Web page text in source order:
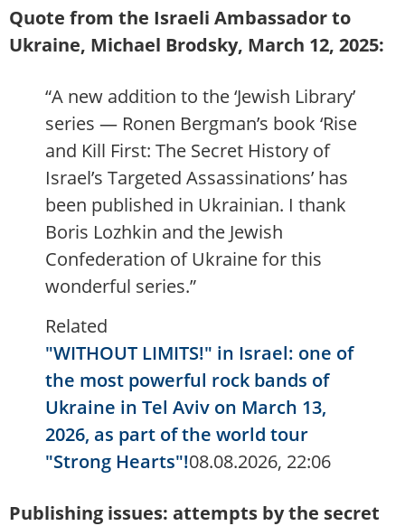
Quote from the Israeli Ambassador to
Ukraine, Michael Brodsky, March 12, 2025:
“A new addition to the ‘Jewish Library’
series — Ronen Bergman’s book ‘Rise
and Kill First: The Secret History of
Israel’s Targeted Assassinations’ has
been published in Ukrainian. I thank
Boris Lozhkin and the Jewish
Confederation of Ukraine for this
wonderful series.”
Related
"WITHOUT LIMITS!" in Israel: one of
the most powerful rock bands of
Ukraine in Tel Aviv on March 13,
2026, as part of the world tour
"Strong Hearts"!08.08.2026, 22:06
Publishing issues: attempts by the secret